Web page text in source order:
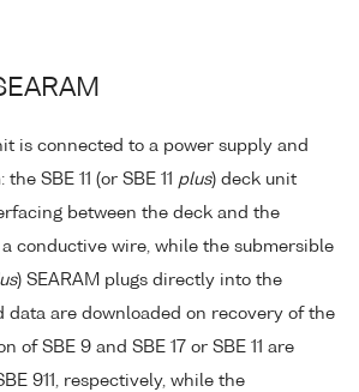
is connected to a power supply and
SBE 11 (or SBE 11 plus) deck unit
between the deck and the
conductive wire, while the submersible
) SEARAM plugs directly into the
data are downloaded on recovery of the
of SBE 9 and SBE 17 or SBE 11 are
911, respectively, while the